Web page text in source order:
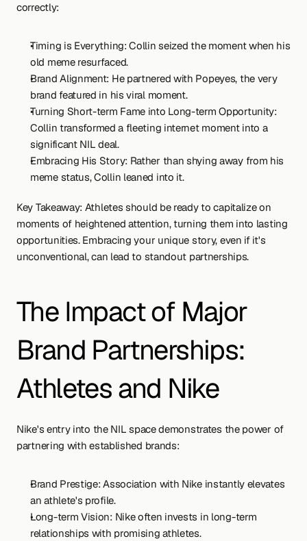
correctly:
Timing is Everything: Collin seized the moment when his
old meme resurfaced.
Brand Alignment: He partnered with Popeyes, the very
brand featured in his viral moment.
Turning Short-term Fame into Long-term Opportunity:
Collin transformed a fleeting internet moment into a
significant NIL deal.
Embracing His Story: Rather than shying away from his
meme status, Collin leaned into it.
Key Takeaway: Athletes should be ready to capitalize on
moments of heightened attention, turning them into lasting
opportunities. Embracing your unique story, even if it's
unconventional, can lead to standout partnerships.
The Impact of Major
Brand Partnerships:
Athletes and Nike
Nike's entry into the NIL space demonstrates the power of
partnering with established brands:
Brand Prestige: Association with Nike instantly elevates
an athlete's profile.
Long-term Vision: Nike often invests in long-term
relationships with promising athletes.